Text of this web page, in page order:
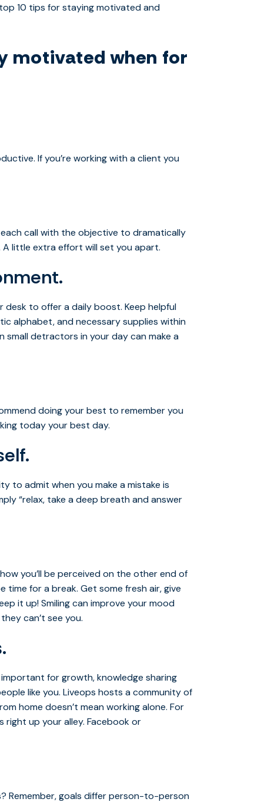
10 tips for staying motivated and
motivated when for
If you’re working with a client you
call with the objective to dramatically
little extra effort will set you apart.
desk to offer a daily boost. Keep helpful
alphabet, and necessary supplies within
detractors in your day can make a
doing your best to remember you
today your best day.
to admit when you make a mistake is
“relax, take a deep breath and answer
you’ll be perceived on the other end of
for a break. Get some fresh air, give
it up! Smiling can improve your mood
can’t see you.
for growth, knowledge sharing
like you. Liveops hosts a community of
home doesn’t mean working alone. For
up your alley. Facebook or
Remember, goals differ person-to-person